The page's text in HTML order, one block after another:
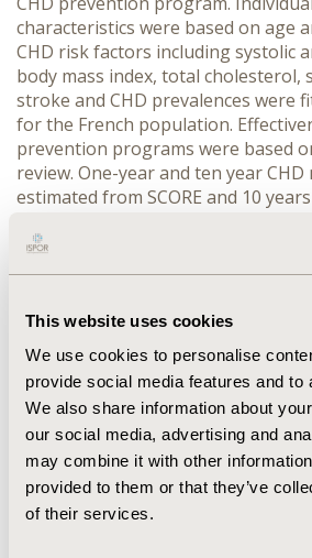
This website uses cookies
We use cookies to personalise
provide social media features and to
We also share information about
our social media, advertising and
may combine it with other
provided to them or that they’ve
of their services.
characteristics were based on age
CHD risk factors including systolic
body mass index, total cholesterol,
stroke and CHD prevalences were
for the French population.
prevention programs were based
review. One-year and ten year
estimated from SCORE and 10
program in a population of a 100
the insurance population with a
needed to treat (NNT) was 2988.
similar mortality reduction. Further
participants of 44 years or less
and double the mortality reduction.
effectiveness and efficiency of a
program is sensitive to the target
Simulation tools are useful to
specify the target population in